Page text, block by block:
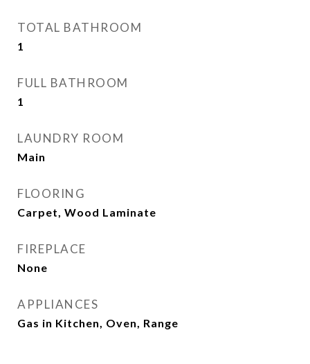
TOTAL BATHROOM
1
FULL BATHROOM
1
LAUNDRY ROOM
Main
FLOORING
Carpet, Wood Laminate
FIREPLACE
None
APPLIANCES
Gas in Kitchen, Oven, Range